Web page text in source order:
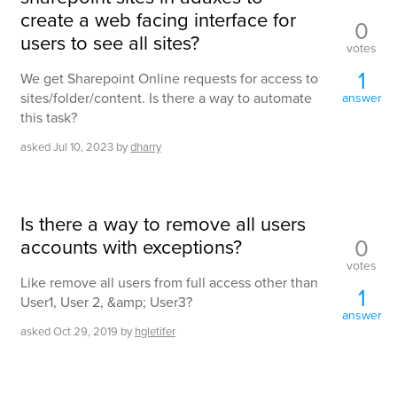
create a web facing interface for
users to see all sites?
We get Sharepoint Online requests for access to
sites/folder/content. Is there a way to automate
this task?
askedJul 10, 2023 bydharry
0
votes
1
answer
Is there a way to remove all users
accounts with exceptions?
Like remove all users from full access other than
User1, User 2, &amp; User3?
askedOct 29, 2019 by hgletifer
0
votes
1
answer